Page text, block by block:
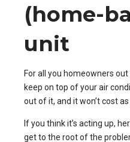
(home-
unit
For all you homeowners
keep on top of your air
out of it, and it won’t cost
If you think it’s acting up,
get to the root of the